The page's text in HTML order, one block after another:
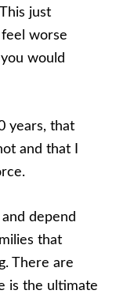
just
worse
would
years, that
and that I
depend
that
There are
is the ultimate